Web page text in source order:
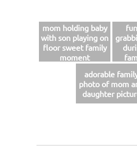
mom holding baby
with son playing on
floor sweet family
moment
adorable
photo of mom
daughter